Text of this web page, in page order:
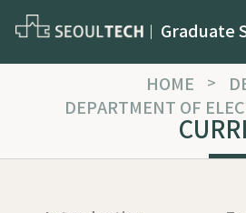
Graduate
HOME >
DEPARTMENT OF